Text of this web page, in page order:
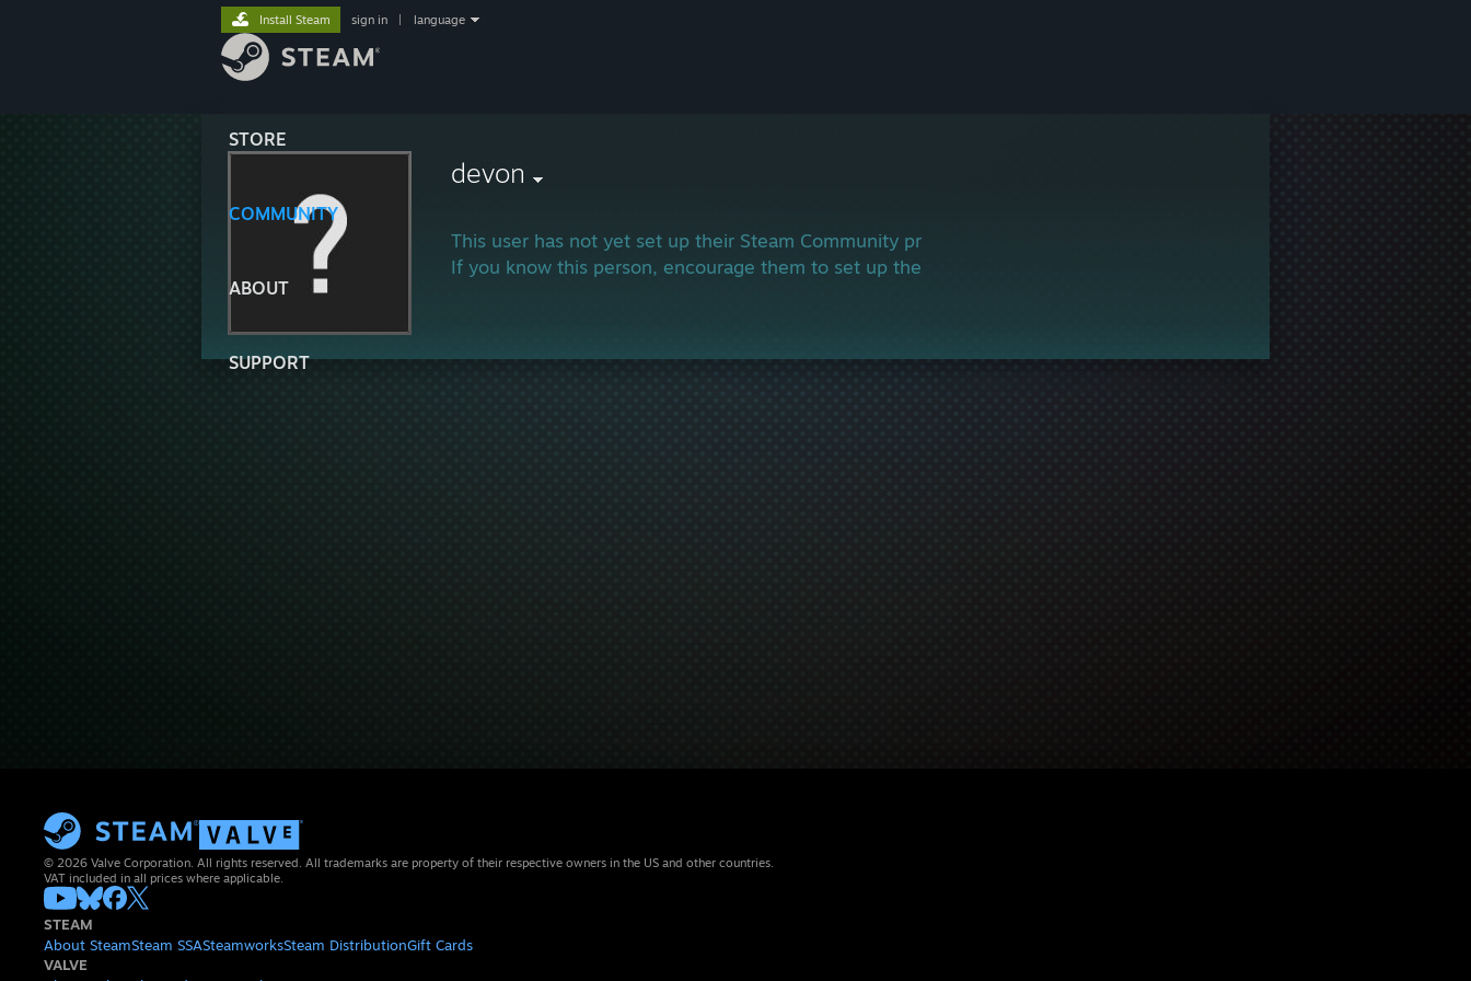
STORE
COMMUNITY
ABOUT
SUPPORT
Install Steam sign in language
devon
This user has not yet set up their Steam Community profile.
If you know this person, encourage them to set up their profile and join in the gaming!
© 2026 Valve Corporation. All rights reserved. All trademarks are property of their respective owners in the US and other countries.
VAT included in all prices where applicable.
STEAM
About SteamSteam SSASteamworksSteam DistributionGift Cards
VALVE